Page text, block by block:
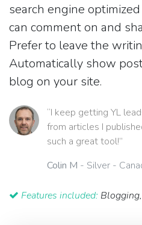
search engine
can comment on and
Prefer to leave the
Automatically show
blog on your site.
“I keep getting YL
from articles I
such a great tool!”
Colin M - Silver -
Features included: